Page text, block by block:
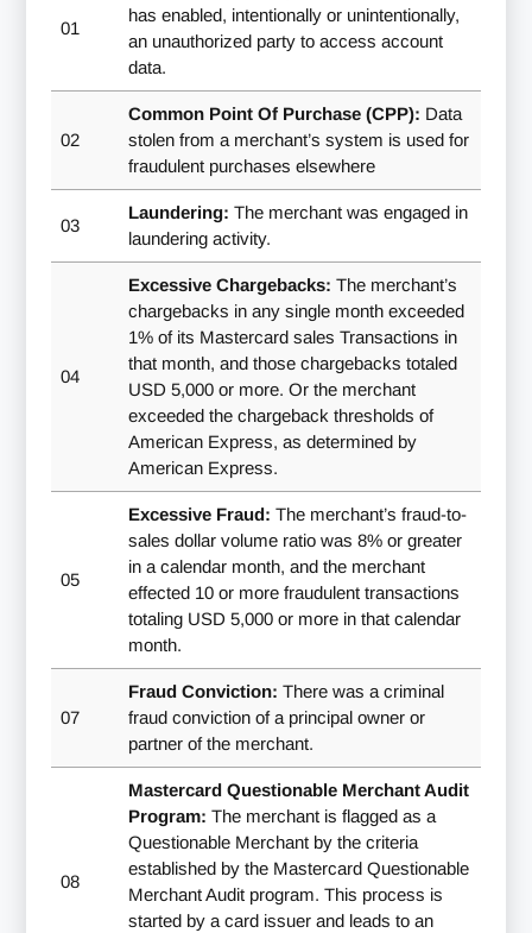
01
has enabled, intentionally or unintentionally,
an unauthorized party to access account
data.
02
Common Point Of Purchase (CPP): Data
stolen from a merchant’s system is used for
fraudulent purchases elsewhere
03
Laundering: The merchant was engaged in
laundering activity.
04
Excessive Chargebacks: The merchant’s
chargebacks in any single month exceeded
1% of its Mastercard sales Transactions in
that month, and those chargebacks totaled
USD 5,000 or more. Or the merchant
exceeded the chargeback thresholds of
American Express, as determined by
American Express.
05
Excessive Fraud: The merchant’s fraud-to-
sales dollar volume ratio was 8% or greater
in a calendar month, and the merchant
effected 10 or more fraudulent transactions
totaling USD 5,000 or more in that calendar
month.
07
Fraud Conviction: There was a criminal
fraud conviction of a principal owner or
partner of the merchant.
08
Mastercard Questionable Merchant Audit
Program: The merchant is flagged as a
Questionable Merchant by the criteria
established by the Mastercard Questionable
Merchant Audit program. This process is
started by a card issuer and leads to an